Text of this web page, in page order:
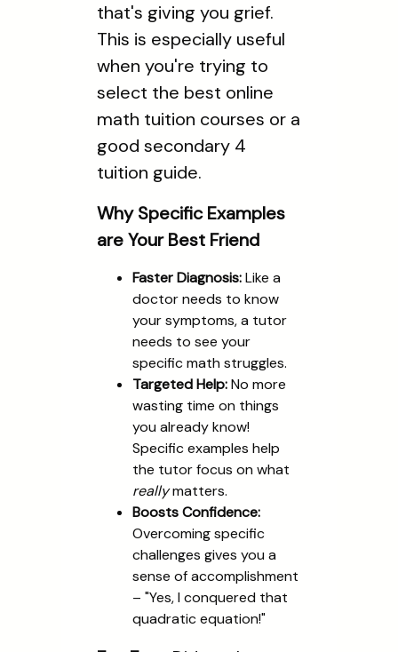
that's giving you grief.
This is especially useful
when you're trying to
select the best online
math tuition courses or a
good secondary 4
tuition guide.
Why Specific Examples
are Your Best Friend
Faster Diagnosis:Like a
doctor needs to know
your symptoms, a tutor
needs to see your
specific math struggles.
Targeted Help:No more
wasting time on things
you already know!
Specific examples help
the tutor focus on what
reallymatters.
Boosts Confidence:
Overcoming specific
challenges gives you a
sense of accomplishment
– "Yes, I conquered that
quadratic equation!"